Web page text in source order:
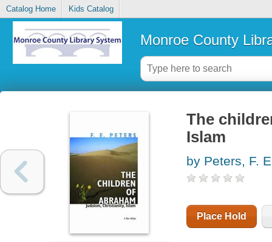
Catalog Home Kids Catalog
Monroe County
The
Islam
by Peters, F.
Place Hold